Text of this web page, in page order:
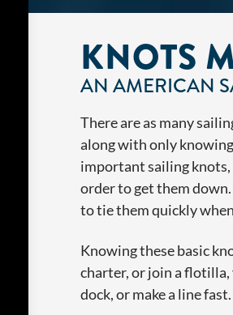
KNOTS
AN AMERICAN
There are as many
along with only knowing
important sailing knots,
order to get them
to tie them quickly
Knowing these basic
charter, or join a flotilla,
dock, or make a line fast.